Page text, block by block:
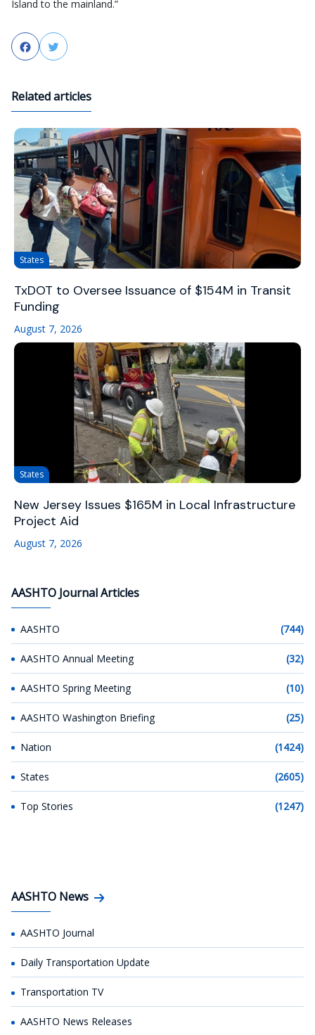
Island to the mainland.”
FacebookTwitter
Related articles
States
TxDOT to Oversee Issuance of $154M in Transit
Funding
August 7, 2026
States
New Jersey Issues $165M in Local Infrastructure
Project Aid
August 7, 2026
AASHTO Journal Articles
AASHTO (744)
AASHTO Annual Meeting (32)
AASHTO Spring Meeting (10)
AASHTO Washington Briefing (25)
Nation (1424)
States (2605)
Top Stories (1247)
AASHTO News
AASHTO Journal
Daily Transportation Update
Transportation TV
AASHTO News Releases